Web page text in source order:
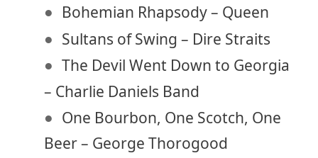
Bohemian Rhapsody – Queen
Sultans of Swing – Dire Straits
The Devil Went Down to Georgia
– Charlie Daniels Band
One Bourbon, One Scotch, One
Beer – George Thorogood